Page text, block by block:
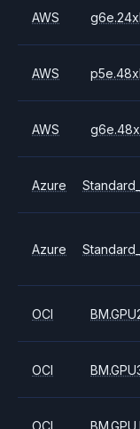
AWS
AWS
AWS
Azure
Azure
OCI
OCI
OCI